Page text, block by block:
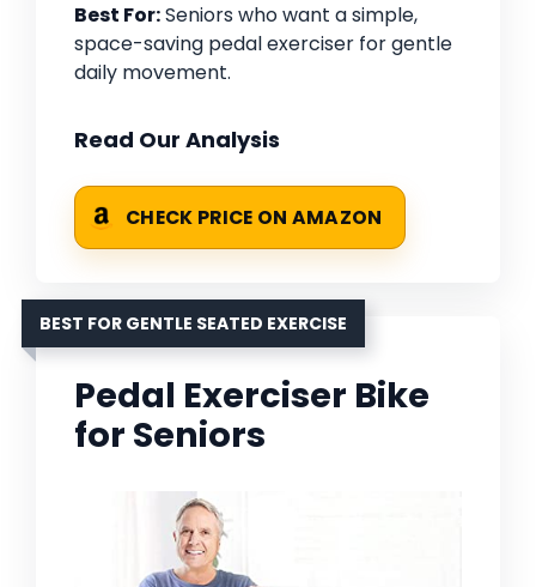
Best For:Seniors who want a simple,
space-saving pedal exerciser for gentle
daily movement.
Read Our Analysis
CHECK PRICE ON AMAZON
BEST FOR GENTLE SEATED EXERCISE
Pedal Exerciser Bike
for Seniors